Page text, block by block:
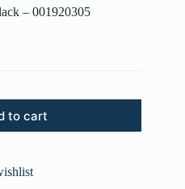
– 001920305
to cart